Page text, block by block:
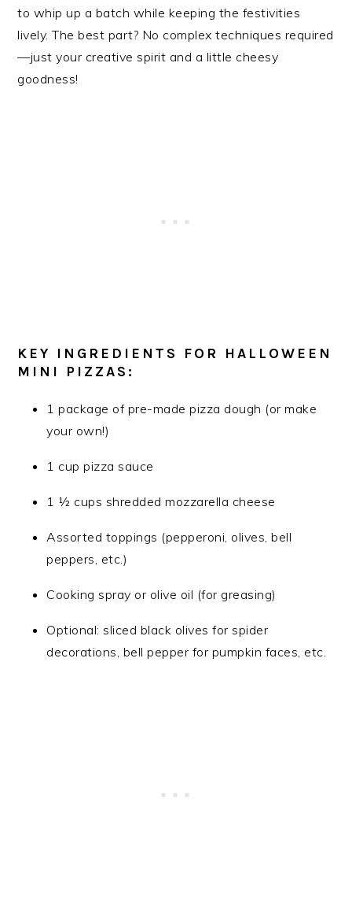
to whip up a batch while keeping the festivities
lively. The best part? No complex techniques required
—just your creative spirit and a little cheesy
goodness!
KEY INGREDIENTS FOR HALLOWEEN
MINI PIZZAS:
1 package of pre-made pizza dough (or make
your own!)
1 cup pizza sauce
1 ½ cups shredded mozzarella cheese
Assorted toppings (pepperoni, olives, bell
peppers, etc.)
Cooking spray or olive oil (for greasing)
Optional: sliced black olives for spider
decorations, bell pepper for pumpkin faces, etc.